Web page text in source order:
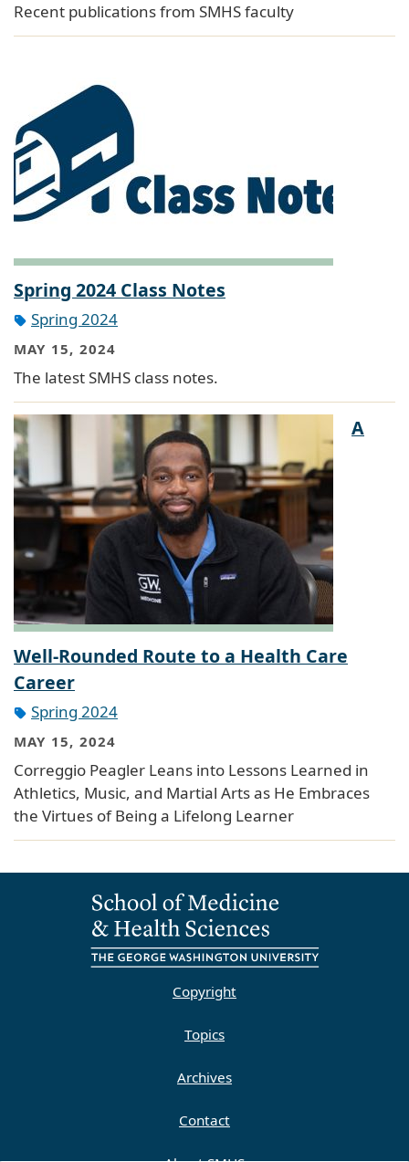
Recent publications from SMHS faculty
Spring 2024 Class Notes
Spring 2024
MAY 15, 2024
The latest SMHS class notes.
A
Well-Rounded Route to a Health Care
Career
Spring 2024
MAY 15, 2024
Correggio Peagler Leans into Lessons Learned in
Athletics, Music, and Martial Arts as He Embraces
the Virtues of Being a Lifelong Learner
Copyright
Topics
Archives
Contact